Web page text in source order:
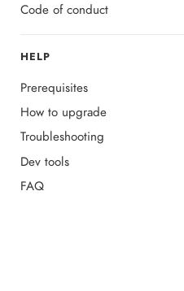
Code of conduct
HELP
Prerequisites
How to upgrade
Troubleshooting
Dev tools
FAQ